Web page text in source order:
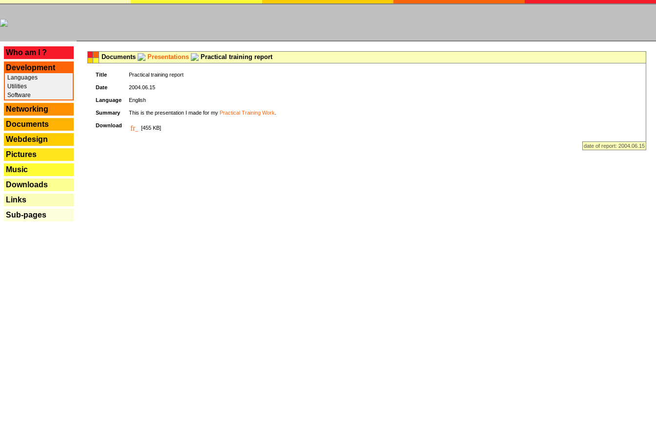
Who am I ?
Development
Languages
Utilities
Software
Networking
Documents
Webdesign
Pictures
Music
Downloads
Links
Sub-pages
Documents Presentations Practical training report
Title Practical training report
Date 2004.06.15
Language English
Summary This is the presentation I made for my Practical Training Work
Download [455 KB]
date of report: 2004.06.15